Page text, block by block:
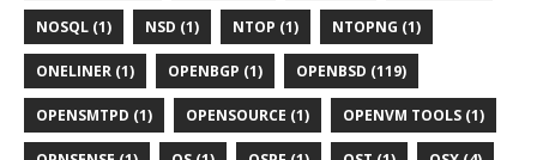
NOSQL (1) NSD (1) NTOP (1) NTOPNG (1)
ONELINER (1) OPENBGP (1) OPENBSD (119)
OPENSMTPD (1) OPENSOURCE (1) OPENVM TOOLS (1)